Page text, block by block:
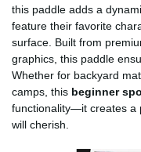
this paddle adds a
feature their favorite
surface. Built from
graphics, this paddle
Whether for backyard
camps, this beginner
functionality—it creates a
will cherish.